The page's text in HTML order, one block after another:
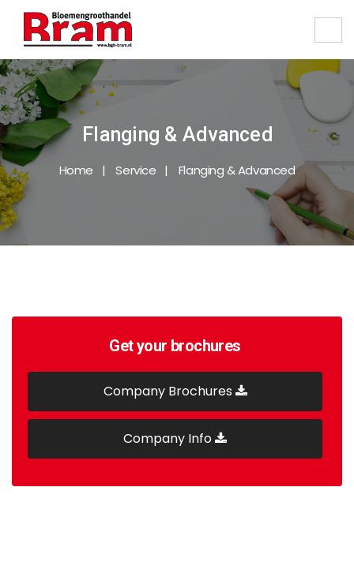
Flanging & Advanced
Home Service Flanging & Advanced
Get your brochures
Company Brochures
Company Info